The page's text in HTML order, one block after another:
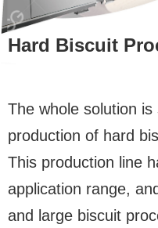
Hard Biscuit
The whole solution
production of hard
This production line
application range,
and large biscuit